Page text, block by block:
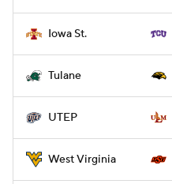
Iowa St.
Tulane
UTEP
West Virginia